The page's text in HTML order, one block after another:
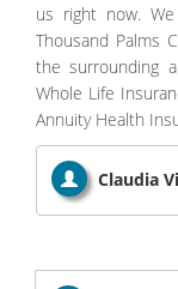
us right now.
Thousand Palms
the surrounding
Whole Life
Annuity Health
Claudia